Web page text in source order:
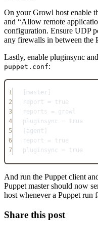
On your Growl host enable
and “Allow remote
configuration. Ensure UDP
any firewalls in between the
Lastly, enable pluginsync
puppet.conf:
1
[master]
2
report = true
3
reports = growl
4
pluginsync = true
5
[agent]
6
report = true
7
pluginsync = true
And run the Puppet client
Puppet master should now
host whenever a Puppet run
Share this post